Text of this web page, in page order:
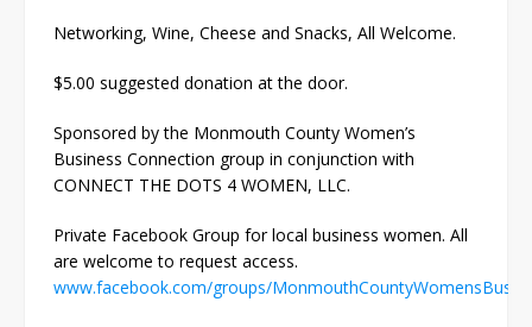
Networking, Wine, Cheese and Snacks, All Welcome.
$5.00 suggested donation at the door.
Sponsored by the Monmouth County Women’s
Business Connection group in conjunction with
CONNECT THE DOTS 4 WOMEN, LLC.
Private Facebook Group for local business women. All
are welcome to request access.
www.facebook.com/groups/